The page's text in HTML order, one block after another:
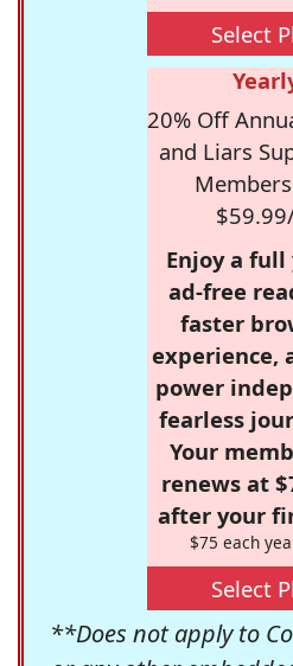
Select
20% Off
and Liars
Enjoy a full
ad-free
faster
experience,
power
fearless
Your
renews at
after your
$75 each
Select
**Does not apply to